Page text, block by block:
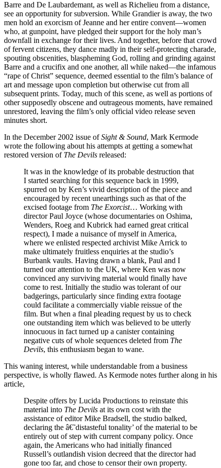
Barre and De Laubardemant, as well as Richelieu from a distance,
see an opportunity for subversion. While Grandier is away, the two
men hold an exorcism of Jeanne and her entire convent—women
who, at gunpoint, have pledged their support for the holy man’s
downfall in exchange for their lives. And together, before that crowd
of fervent citizens, they dance madly in their self-protecting charade,
spouting obscenities, blaspheming God, rolling and grinding against
Barre and a crucifix and one another, all while naked—the infamous
“rape of Christ” sequence, deemed essential to the film’s balance of
art and message upon completion but otherwise cut from all
subsequent prints. Today, much of this scene, as well as portions of
other supposedly obscene and outrageous moments, have remained
unrestored, leaving the film’s only official video release seven
minutes short.
In the December 2002 issue ofSight & Sound, Mark Kermode
wrote the following about his attempts at getting a somewhat
restored version of The Devils released:
It was in the knowledge of its probable destruction that
I started searching for this sequence back in 1999,
spurred on by Ken’s vivid description of the piece and
encouraged by recent unearthings such as that of the
excised footage from The Exorcist… Working with
director Paul Joyce (whose documentaries on Oshima,
Wenders, Roeg and Kubrick had earned great critical
respect), I made a nuisance of myself in America,
where we enlisted respected archivist Mike Arrick to
make ultimately fruitless enquiries at the studio’s
Burbank vaults. Having drawn a blank, Paul and I
turned our attention to the UK, where Ken was now
convinced any surviving material would finally have
come to rest. Initially the studio was tolerant of our
badgerings, particularly since finding extra footage
could facilitate a commercially viable reissue of the
film. But when a final pleading request by us to check
one outstanding item which was believed to be utterly
innocuous in fact turned up a canister containing
negative cuts of whole sequences deleted from The
Devils, this enthusiasm began to wane.
This waning interest, while understandable from a business
perspective, is wholly flawed. As Kermode notes further along in his
article,
Despite offers by Lucida Productions to reinstate this
material into The Devils at its own cost with the
assistance of editor Mike Bradsell, the studio balked,
declaring the â€˜distasteful tonality’ of the material to be
entirely out of step with current company policy. Once
again, the Americans who had initially financed
Russell’s outlandish vision decreed that the director had
gone too far, and chose to censor their own property.